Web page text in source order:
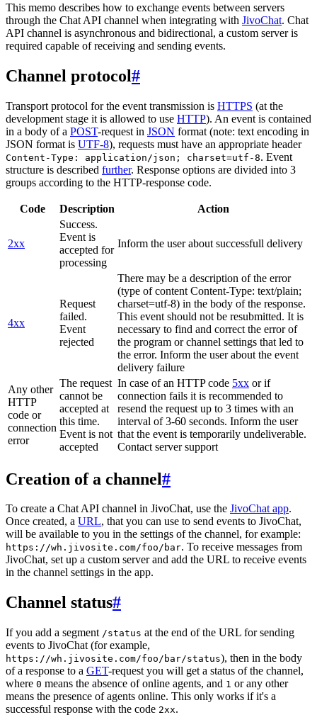
This memo describes how to exchange events between servers
through the Chat API channel when integrating with JivoChat. Chat
API channel is asynchronous and bidirectional, a custom server is
required capable of receiving and sending events.
Channel protocol#
Transport protocol for the event transmission is HTTPS (at the
development stage it is allowed to use HTTP). An event is contained
in a body of a POST-request in JSON format (note: text encoding in
JSON format is UTF-8), requests must have an appropriate header
Content-Type: application/json; charset=utf-8. Event
structure is described further. Response options are divided into 3
groups according to the HTTP-response code.
Code Description Action
2xx
Success.
Event is
accepted for
processing
Inform the user about successfull delivery
4xx
Request
failed.
Event
rejected
There may be a description of the error
(type of content Content-Type: text/plain;
charset=utf-8) in the body of the response.
This event should not be resubmitted. It is
necessary to find and correct the error of
the program or channel settings that led to
the error. Inform the user about the event
delivery failure
Any other
HTTP
code or
connection
error
The request
cannot be
accepted at
this time.
Event is not
accepted
In case of an HTTP code 5xx or if
connection fails it is recommended to
resend the request up to 3 times with an
interval of 3-60 seconds. Inform the user
that the event is temporarily undeliverable.
Contact server support
Creation of a channel#
To create a Chat API channel in JivoChat, use the JivoChat app.
Once created, a URL, that you can use to send events to JivoChat,
will be available to you in the settings of the channel, for example:
https://wh.jivosite.com/foo/bar. To receive messages from
JivoChat, set up a custom server and add the URL to receive events
in the channel settings in the app.
Channel status#
If you add a segment /status at the end of the URL for sending
events to JivoChat (for example,
https://wh.jivosite.com/foo/bar/status), then in the body
of a response to a GET-request you will get a status of the channel,
where 0 means the absence of online agents, and 1 or any other
means the presence of agents online. This only works if it's a
successful response with the code 2xx.